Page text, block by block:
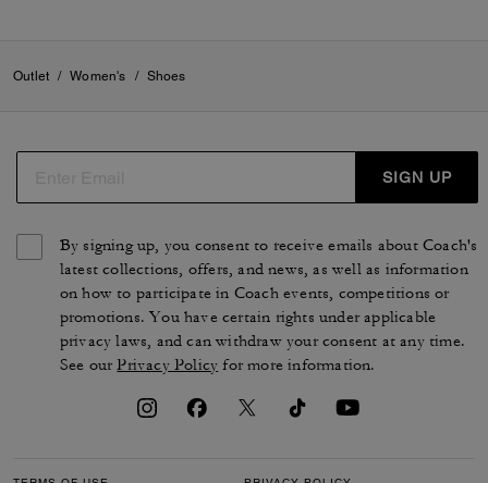
Outlet / Women's / Shoes
SIGN UP
By signing up, you consent to receive emails about Coach's
latest collections, offers, and news, as well as information
on how to participate in Coach events, competitions or
promotions. You have certain rights under applicable
privacy laws, and can withdraw your consent at any time.
See ourPrivacy Policy for more information.